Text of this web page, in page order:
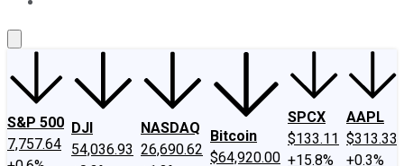
S&P 500
7,757.64
DJI
54,036.93
NASDAQ
26,690.62
Bitcoin
$64,920.00
SPCX
$133.11
+15.8%
AAPL
$313.33
+0.3%